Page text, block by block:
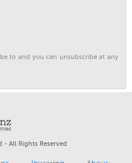
to and you can unsubscribe at any
All Rights Reserved